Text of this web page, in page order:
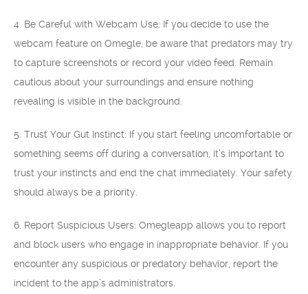
4. Be Careful with Webcam Use: If you decide to use the
webcam feature on Omegle, be aware that predators may try
to capture screenshots or record your video feed. Remain
cautious about your surroundings and ensure nothing
revealing is visible in the background.
5. Trust Your Gut Instinct: If you start feeling uncomfortable or
something seems off during a conversation, it’s important to
trust your instincts and end the chat immediately. Your safety
should always be a priority.
6. Report Suspicious Users: Omegleapp allows you to report
and block users who engage in inappropriate behavior. If you
encounter any suspicious or predatory behavior, report the
incident to the app’s administrators.